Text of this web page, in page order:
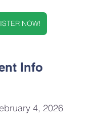
NOW!
Info
4, 2026